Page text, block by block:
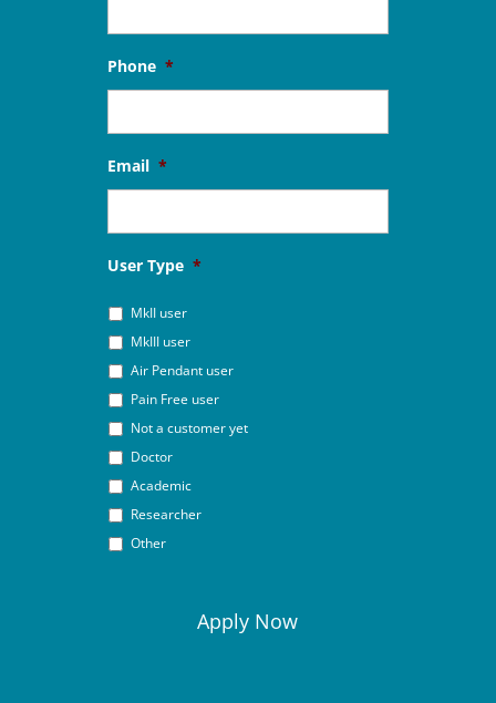
Phone *
Email *
User Type *
MkII user
MkIII user
Air Pendant user
Pain Free user
Not a customer yet
Doctor
Academic
Researcher
Other